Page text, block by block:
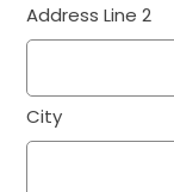
Address Line 2
City